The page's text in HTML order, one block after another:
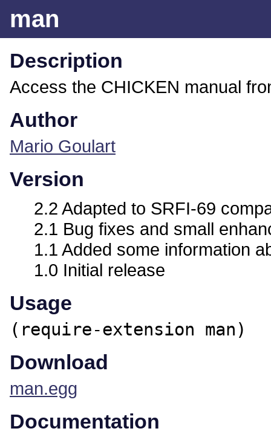
man
Description
Access the CHICKEN manual
Author
Mario Goulart
Version
2.2 Adapted to SRFI-69
2.1 Bug fixes and small
1.1 Added some information
1.0 Initial release
Usage
(require-extension man)
Download
man.egg
Documentation